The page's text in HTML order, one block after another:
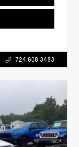
724.608.3483